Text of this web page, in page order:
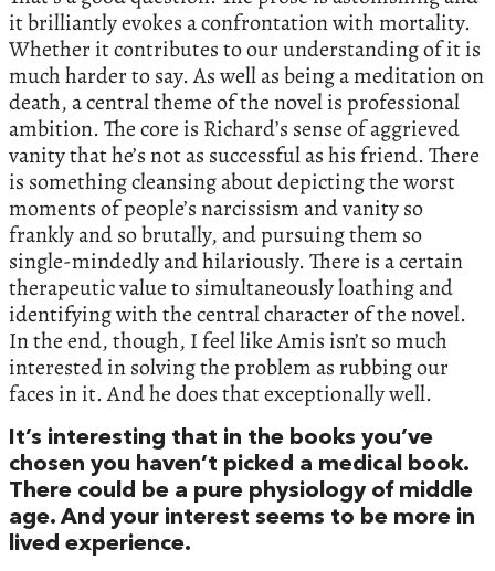
it brilliantly evokes a confrontation with mortality.
Whether it contributes to our understanding of it is
much harder to say. As well as being a meditation on
death, a central theme of the novel is professional
ambition. The core is Richard’s sense of aggrieved
vanity that he’s not as successful as his friend. There
is something cleansing about depicting the worst
moments of people’s narcissism and vanity so
frankly and so brutally, and pursuing them so
single-mindedly and hilariously. There is a certain
therapeutic value to simultaneously loathing and
identifying with the central character of the novel.
In the end, though, I feel like Amis isn’t so much
interested in solving the problem as rubbing our
faces in it. And he does that exceptionally well.
It’s interesting that in the books you’ve
chosen you haven’t picked a medical book.
There could be a pure physiology of middle
age. And your interest seems to be more in
lived experience.